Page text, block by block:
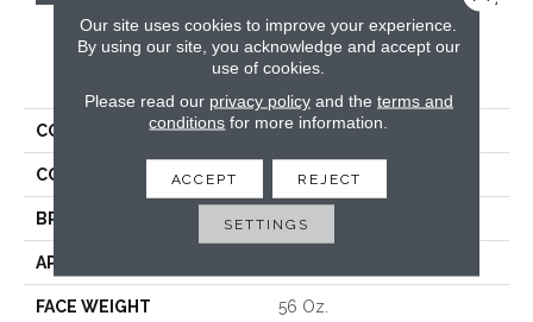
PRODUCT ATTRIBUTES
COLLECTION Soft & Silky
COLOR Beige/Cream
BRAND DH Floors
APPLICATION
FACE WEIGHT 56 Oz.
Our site uses cookies to improve your experience.
By using our site, you acknowledge and accept our
use of cookies.
Please read our privacy policyand the terms and
conditions for more information.
ACCEPT REJECT
SETTINGS